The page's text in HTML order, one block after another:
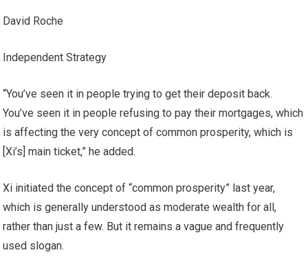
David Roche
Independent Strategy
“You’ve seen it in people trying to get their deposit back.
You’ve seen it in people refusing to pay their mortgages, which
is affecting the very concept of common prosperity, which is
[Xi’s] main ticket,” he added.
Xi initiated the concept of “common prosperity” last year,
which is generally understood as moderate wealth for all,
rather than just a few. But it remains a vague and frequently
used slogan.